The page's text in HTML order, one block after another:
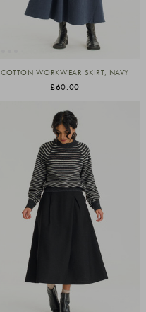
COTTON WORKWEAR SKIRT, NAVY
£60.00